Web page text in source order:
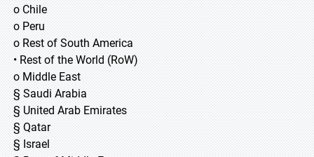
o Chile
o Peru
o Rest of South America
• Rest of the World (RoW)
o Middle East
§ Saudi Arabia
§ United Arab Emirates
§ Qatar
§ Israel